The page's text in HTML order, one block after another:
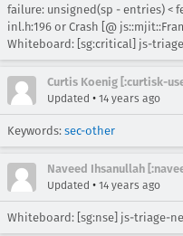
failure: unsigned(sp - entries) <
inl.h:196 or Crash [@
Whiteboard: [sg:critical] js-
Curtis Koenig [:curtisk-
Updated • 14 years ago
Keywords: sec-other
Naveed Ihsanullah
Updated • 14 years ago
Whiteboard: [sg:nse] js-triage-